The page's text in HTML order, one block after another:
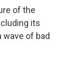
of the
its
wave of bad